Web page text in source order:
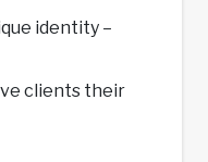
identity –
clients their